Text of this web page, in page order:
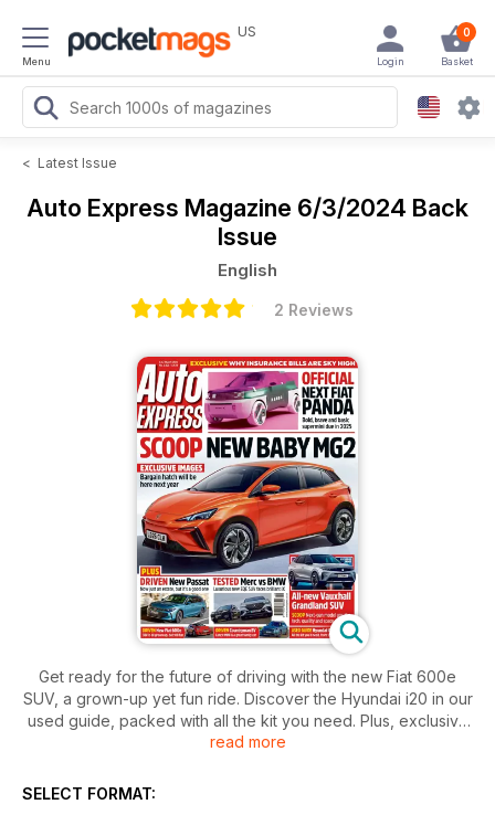
Menu
US 0
Basket
Login
< Latest Issue
Auto Express Magazine 6/3/2024 Back
Issue
English
2 Reviews
Get ready for the future of driving with the new Fiat 600e
SUV, a grown-up yet fun ride. Discover the Hyundai i20 in our
used guide, packed with all the kit you need. Plus, exclusive
images of the next Fiat Panda and Vauxhall Grandland SUV.
feature. Don't miss the Merc vs BMW test drive and the
read more
SELECT FORMAT: